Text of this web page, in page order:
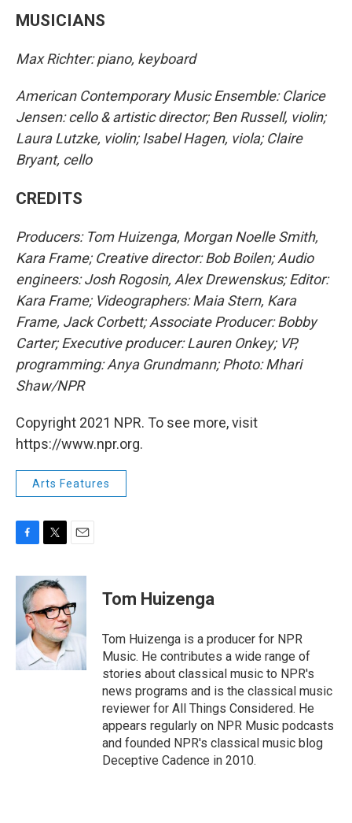
MUSICIANS
Max Richter: piano, keyboard
American Contemporary Music Ensemble: Clarice
Jensen: cello & artistic director; Ben Russell, violin;
Laura Lutzke, violin; Isabel Hagen, viola; Claire
Bryant, cello
CREDITS
Producers: Tom Huizenga, Morgan Noelle Smith,
Kara Frame; Creative director: Bob Boilen; Audio
engineers: Josh Rogosin, Alex Drewenskus; Editor:
Kara Frame; Videographers: Maia Stern, Kara
Frame, Jack Corbett; Associate Producer: Bobby
Carter; Executive producer: Lauren Onkey; VP,
programming: Anya Grundmann; Photo: Mhari
Shaw/NPR
Copyright 2021 NPR. To see more, visit
https://www.npr.org.
Arts Features
c
b
o
k
i
t
t
e
r
a
l
Tom Huizenga
Tom Huizenga is a producer for NPR
Music. He contributes a wide range of
stories about classical music to NPR's
news programs and is the classical music
reviewer for All Things Considered. He
appears regularly on NPR Music podcasts
and founded NPR's classical music blog
Deceptive Cadence in 2010.